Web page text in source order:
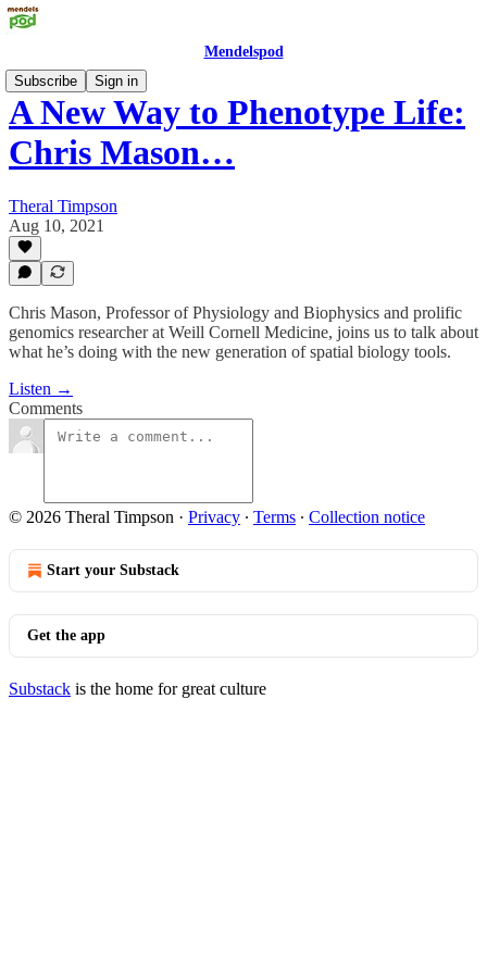
Mendelspod
Subscribe
Sign in
A New Way to Phenotype Life:
Chris Mason…
Theral Timpson
Aug 10, 2021
Chris Mason, Professor of Physiology and Biophysics and prolific
genomics researcher at Weill Cornell Medicine, joins us to talk about
what he’s doing with the new generation of spatial biology tools.
Listen →
Comments
© 2026 Theral Timpson · Privacy ∙ Terms ∙ Collection notice
Start your Substack
Get the app
Substack is the home for great culture